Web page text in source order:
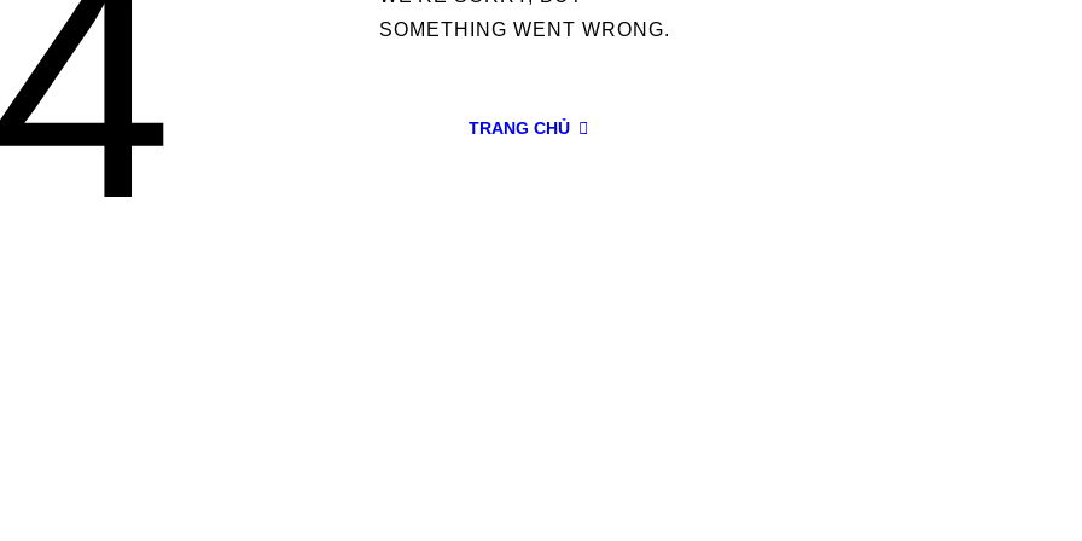
SOMETHING WENT WRONG.
TRANG CHỦ